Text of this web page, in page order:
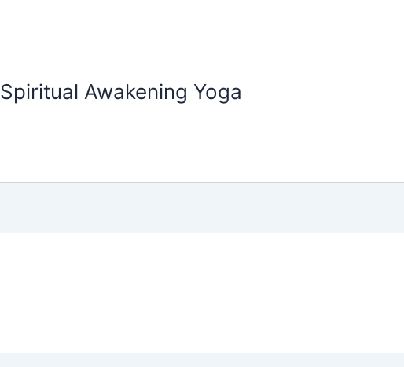
Spiritual Awakening Yoga